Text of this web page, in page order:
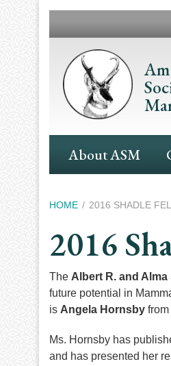
Main
Navigation
About ASM
Breadcrumb
HOME 2016 SHADLE
2016
The Albert R. and
future potential in
is Angela Hornsby
Ms. Hornsby has
and has presented her